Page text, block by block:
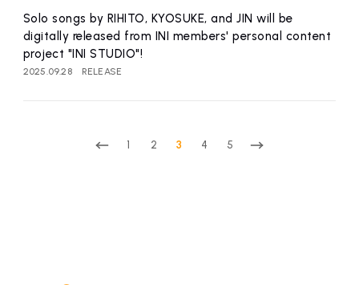
Solo songs by RIHITO, KYOSUKE, and JIN will be
digitally released from INI members' personal content
project "INI STUDIO"!
2025.09.28 RELEASE
1 2 3 4 5